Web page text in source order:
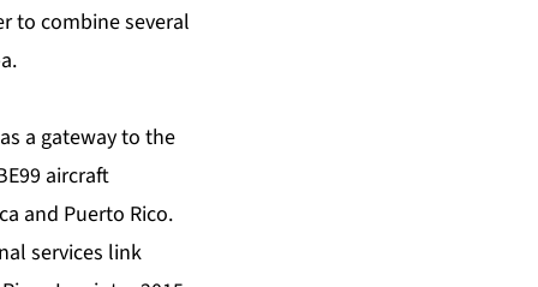
to combine several
a gateway to the
aircraft
and Puerto Rico.
services link